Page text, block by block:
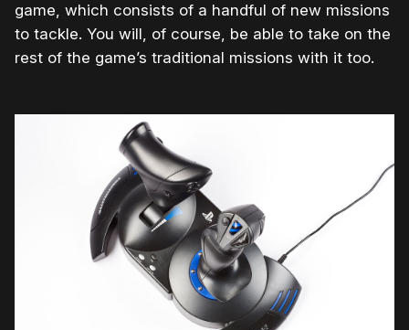
game, which consists of a handful of new missions
to tackle. You will, of course, be able to take on the
rest of the game’s traditional missions with it too.